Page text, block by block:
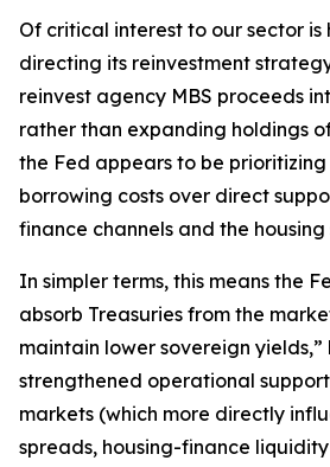
Of critical interest to our sector is
directing its reinvestment
reinvest agency MBS proceeds
rather than expanding holdings
the Fed appears to be
borrowing costs over direct
finance channels and the housing
In simpler terms, this means the
absorb Treasuries from the
maintain lower sovereign
strengthened operational
markets (which more directly
spreads, housing-finance